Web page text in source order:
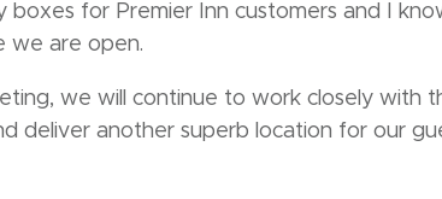
boxes for Premier Inn customers and I
we are open.
we will continue to work closely with
deliver another superb location for our